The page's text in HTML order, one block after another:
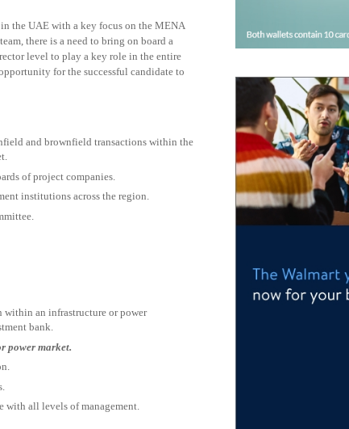
the UAE with a key focus on the MENA
there is a need to bring on board a
level to play a key role in the entire
for the successful candidate to
and brownfield transactions within the
of project companies.
institutions across the region.
an infrastructure or power
bank.
power market.
all levels of management.